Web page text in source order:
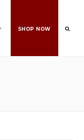
SHOP NOW